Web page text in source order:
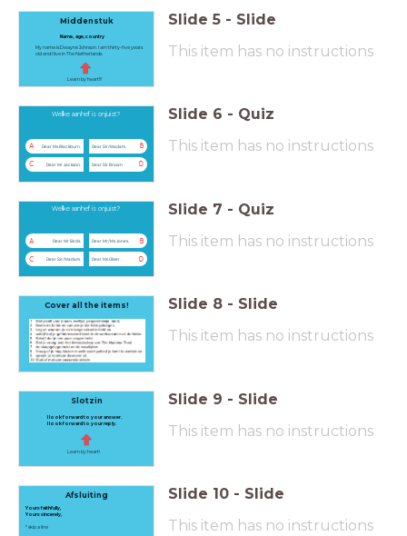
Middenstuk
Name, age, country
My name is Dwayne Johnson. I am thirty-five years
old and I live in The Netherlands.
Learn by heart!!!
Slide 5 - Slide
This item has no instructions
Welke aanhef is onjuist?
A Dear Ms Blackburn, B
Dear Sir/Madam,
C Dear Mr Jackson, D
Dear Sir Brown
Slide 6 - Quiz
This item has no instructions
Welke aanhef is onjuist?
A Dear Mr Birds, B
Dear Mr/Ms Jones,
C Dear Sir/Madam, D
Dear Ms Oliver,
Slide 7 - Quiz
This item has no instructions
Cover all the items! Slide 8 - Slide
This item has no instructions
Slotzin
I look forward to your answer.
I look forward to your reply.
Learn by heart!
Slide 9 - Slide
This item has no instructions
Afsluiting
Yours faithfully,
Yours sincerely,
* skip a line
Slide 10 - Slide
This item has no instructions